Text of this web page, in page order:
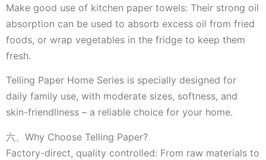
Make good use of kitchen paper towels: Their strong oil
absorption can be used to absorb excess oil from fried
foods, or wrap vegetables in the fridge to keep them
fresh.
Telling Paper Home Series is specially designed for
daily family use, with moderate sizes, softness, and
skin-friendliness – a reliable choice for your home.
六、Why Choose Telling Paper?
Factory-direct, quality controlled: From raw materials to